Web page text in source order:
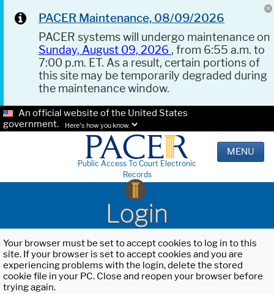
PACER Maintenance, 08/09/2026
PACER systems will undergo maintenance on
Sunday, August 09, 2026 , from 6:55 a.m. to
7:00 p.m. ET. As a result, certain portions of
this site may be temporarily degraded during
the maintenance window.
An official website of the United States
government.
Here's how you know.
Public Access To Court Electronic
Records
MENU
Login
Your browser must be set to accept cookies to log in to this
site. If your browser is set to accept cookies and you are
experiencing problems with the login, delete the stored
cookie file in your PC. Close and reopen your browser before
trying again.